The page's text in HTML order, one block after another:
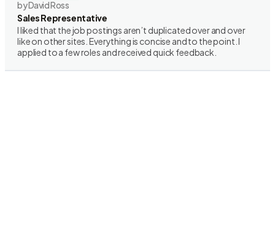
by David Ross
Sales Representative
I liked that the job postings aren’t duplicated over and over
like on other sites. Everything is concise and to the point. I
applied to a few roles and received quick feedback.